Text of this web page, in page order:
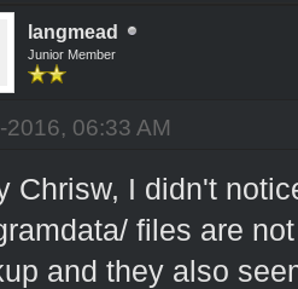
langmead
Junior Member
2016, 06:33 AM
Chrisw, I didn't
files are
and they also